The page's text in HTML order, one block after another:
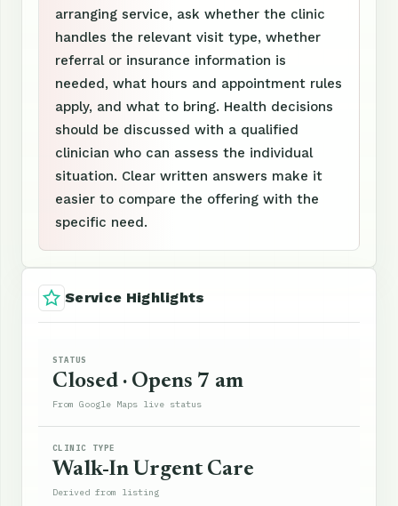
arranging service, ask whether the clinic
handles the relevant visit type, whether
referral or insurance information is
needed, what hours and appointment rules
apply, and what to bring. Health decisions
should be discussed with a qualified
clinician who can assess the individual
situation. Clear written answers make it
easier to compare the offering with the
specific need.
Service Highlights
STATUS
Closed · Opens 7 am
From Google Maps live status
CLINIC TYPE
Walk-In Urgent Care
Derived from listing